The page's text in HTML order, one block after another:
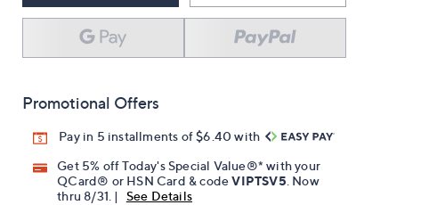
Promotional Offers
Pay in 5 installments of $6.40 with
Get 5% off Today's Special Value®* with your
QCard® or HSN Card & codeVIPTSV5 . Now
thru 8/31. |
See Details